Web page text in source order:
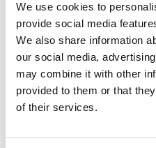
We use cookies to
provide social media
We also share information
our social media,
may combine it with other
provided to them or that
of their services.
Motorsport mechanics
as Elite Ancillary
officials also qualify
workers.
A passenger
completed and